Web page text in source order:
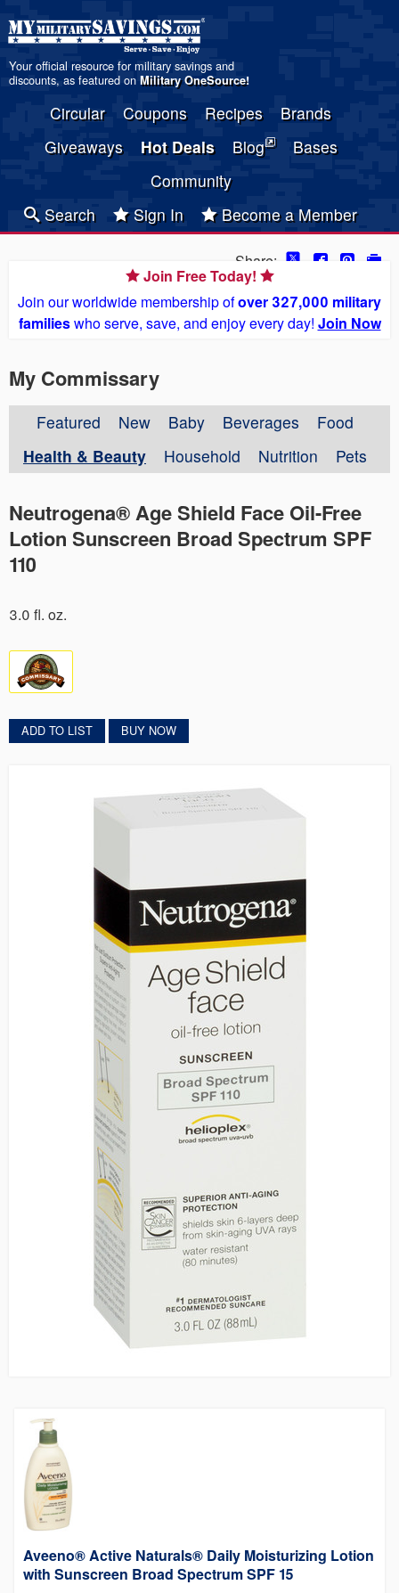
Your official resource for military savings and
discounts, as featured on Military OneSource!
Circular Coupons Recipes
Brands
Giveaways
Hot Deals Blog
Bases
Community
Search
Sign In Become a Member
Share:
Join Free Today!
Join our worldwide membership ofover 327,000 military
familieswho serve, save, and enjoy every day! Join Now
My Commissary
Featured New Baby Beverages
Food
Health & Beauty
Household Nutrition Pets
Neutrogena® Age Shield Face Oil-Free
Lotion Sunscreen Broad Spectrum SPF
110
3.0 fl. oz.
ADD TO LIST BUY NOW
Aveeno® Active Naturals® Daily Moisturizing Lotion
with Sunscreen Broad Spectrum SPF 15